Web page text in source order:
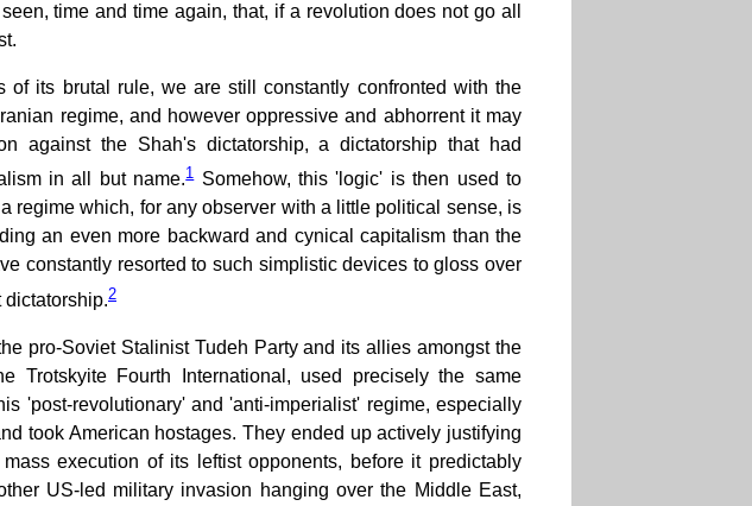
time and time again, that, if a revolution does not go all
of its brutal rule, we are still constantly confronted with the
regime, and however oppressive and abhorrent it may
against the Shah's dictatorship, a dictatorship that had
in all but name.1Somehow, this 'logic' is then used to
regime which, for any observer with a little political sense, is
an even more backward and cynical capitalism than the
constantly resorted to such simplistic devices to gloss over
dictatorship.2
pro-Soviet Stalinist Tudeh Party and its allies amongst the
Trotskyite Fourth International, used precisely the same
'post-revolutionary' and 'anti-imperialist' regime, especially
took American hostages. They ended up actively justifying
execution of its leftist opponents, before it predictably
US-led military invasion hanging over the Middle East,